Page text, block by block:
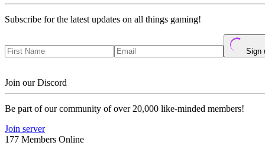
Subscribe for the latest updates on all things gaming!
Sign
Join our Discord
Be part of our community of over 20,000 like-minded members!
Join server
177 Members Online